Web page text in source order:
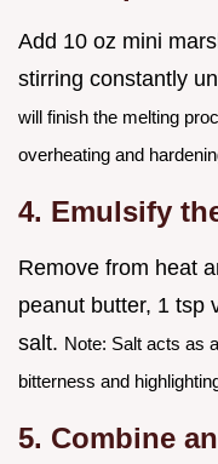
Add 10 oz mini
stirring constantly
will finish the melting
overheating and
4. Emulsify
Remove from heat
peanut butter, 1 tsp
salt. Note: Salt acts as
bitterness and
5. Combine